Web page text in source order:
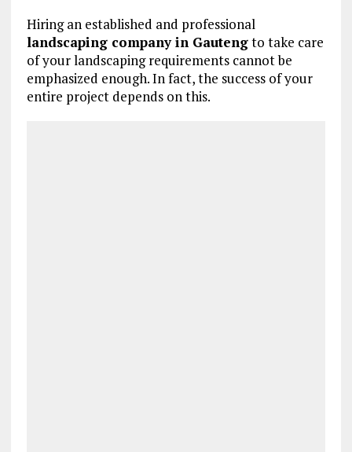
Hiring an established and professional
landscaping company in Gautengto take care
of your landscaping requirements cannot be
emphasized enough. In fact, the success of your
entire project depends on this.